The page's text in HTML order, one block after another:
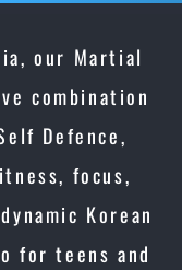
our Martial
combination
Defence,
focus,
Korean
for teens and